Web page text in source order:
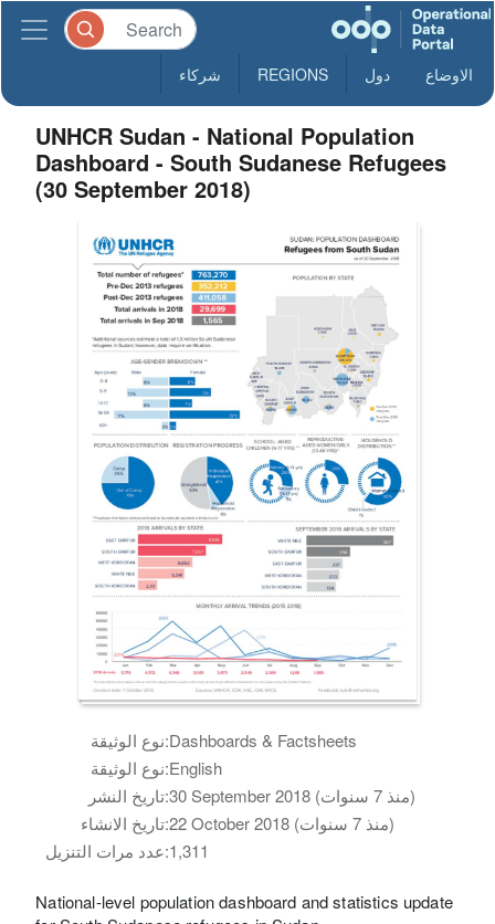
الاوضاع دول REGIONS شركاء
UNHCR Sudan - National Population
Dashboard - South Sudanese Refugees
(30 September 2018)
نوع الوثيقة:Dashboards & Factsheets
نوع الوثيقة:English
تاريخ النشر:
30 September 2018 (منذ 7 سنوات)
تاريخ الانشاء:
22 October 2018 (منذ 7 سنوات)
عدد مرات التنزيل:1,311
National-level population dashboard and statistics update